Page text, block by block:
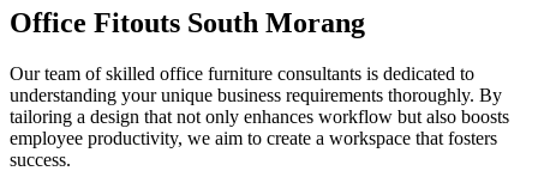
Office Fitouts South Morang
Our team of skilled office furniture consultants is dedicated to
understanding your unique business requirements thoroughly. By
tailoring a design that not only enhances workflow but also boosts
employee productivity, we aim to create a workspace that fosters
success.